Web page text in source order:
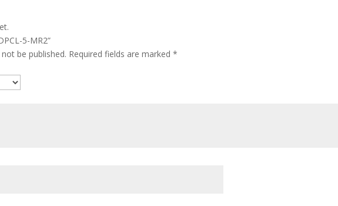
5-MR2”
be published. Required fields are marked*